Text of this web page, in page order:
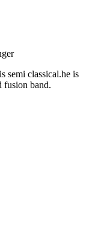
semi classical.he is
fusion band.